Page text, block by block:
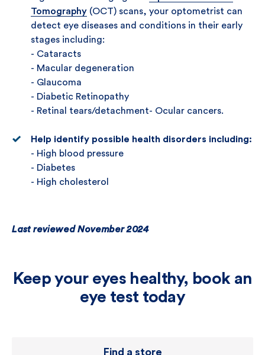
Tomography (OCT) scans, your optometrist can
detect eye diseases and conditions in their early
stages including:
- Cataracts
- Macular degeneration
- Glaucoma
- Diabetic Retinopathy
- Retinal tears/detachment- Ocular cancers.
Help identify possible health disorders including:
- High blood pressure
- Diabetes
- High cholesterol
Last reviewed November 2024
Keep your eyes healthy, book an
eye test today
Find a store